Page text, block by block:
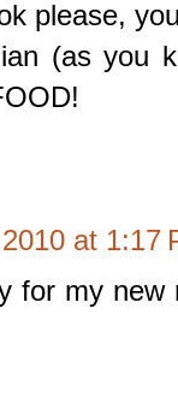
please,
(as you
at 1:17
for my